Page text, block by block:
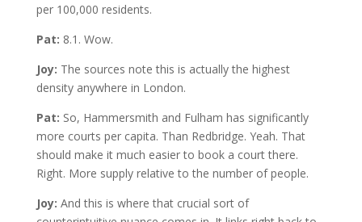
per 100,000 residents.
Pat: 8.1. Wow.
Joy: The sources note this is actually the highest
density anywhere in London.
Pat: So, Hammersmith and Fulham has significantly
more courts per capita. Than Redbridge. Yeah. That
should make it much easier to book a court there.
Right. More supply relative to the number of people.
Joy: And this is where that crucial sort of